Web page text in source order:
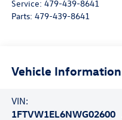
Service: 479-439-8641
Parts: 479-439-8641
Vehicle Information
VIN:
1FTVW1EL6NWG02600